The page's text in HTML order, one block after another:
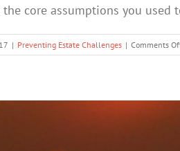
the core assumptions you used
| Preventing Estate Challenges | Comments